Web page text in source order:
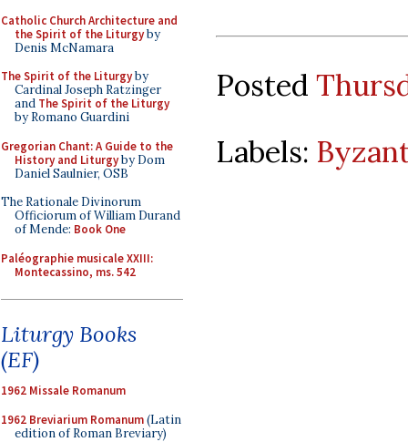
Catholic Church Architecture and
the Spirit of the Liturgyby
Denis McNamara
The Spirit of the Liturgyby
Cardinal Joseph Ratzinger
and The Spirit of the Liturgy
by Romano Guardini
Gregorian Chant: A Guide to the
History and Liturgyby Dom
Daniel Saulnier, OSB
The Rationale Divinorum
Officiorum of William Durand
of Mende: Book One
Paléographie musicale XXIII:
Montecassino, ms. 542
Liturgy Books
(EF)
1962 Missale Romanum
1962 Breviarium Romanum(Latin
edition of Roman Breviary)
Posted
Labels: